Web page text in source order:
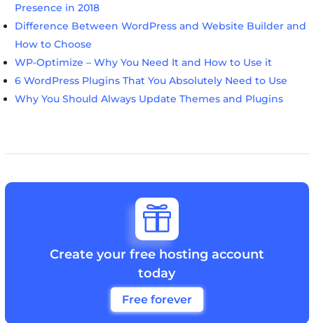
Presence in 2018
Difference Between WordPress and Website Builder and
How to Choose
WP-Optimize – Why You Need It and How to Use it
6 WordPress Plugins That You Absolutely Need to Use
Why You Should Always Update Themes and Plugins

Create your free hosting account
today
Free forever